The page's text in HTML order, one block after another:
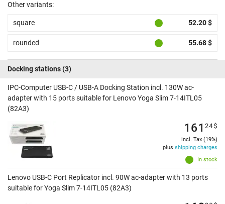
Other variants:
square 52.20 $
rounded 55.68 $
Docking stations(3)
IPC-Computer USB-C / USB-A Docking Station incl. 130W ac-
adapter with 15 ports suitable for Lenovo Yoga Slim 7-14ITL05
(82A3)
In stock
161 24$
incl. Tax (19%)
plus shipping charges
Lenovo USB-C Port Replicator incl. 90W ac-adapter with 13 ports
suitable for Yoga Slim 7-14ITL05 (82A3)